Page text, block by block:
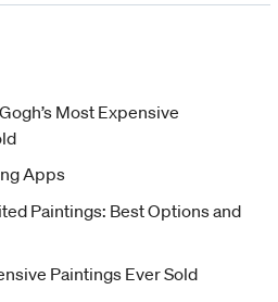
Most Expensive
Apps
Paintings: Best Options and
Paintings Ever Sold